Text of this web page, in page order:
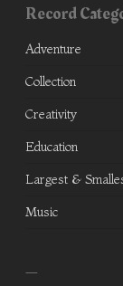
Record
Adventure
Collection
Creativity
Education
Largest &
Music
—